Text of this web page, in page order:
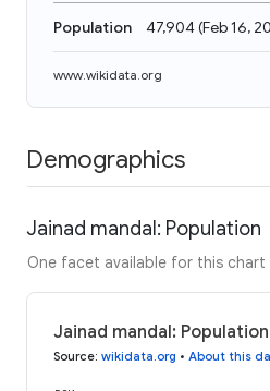
Population 47,904(Feb 16,
www.wikidata.org
Demographics
Jainad mandal: Population
One facet available for this chart
Jainad mandal:
Source: wikidata.org • About this